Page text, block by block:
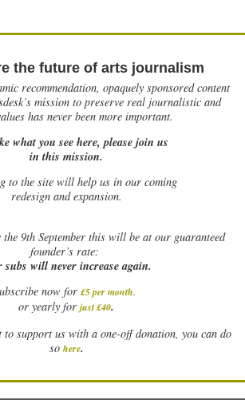
the future of arts journalism
recommendation, opaquely sponsored content
mission to preserve real journalistic and
has never been more important.
what you see here, please join us
in this mission.
to the site will help us in our coming
redesign and expansion.
9th September this will be at our guaranteed
founder’s rate:
subs will never increase again.
now for £5 per month.
or yearly for just £40.
support us with a one-off donation, you can do
so here.